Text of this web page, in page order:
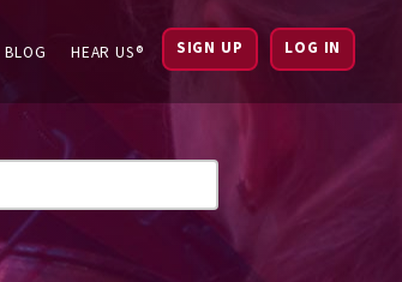
BLOG HEAR US® SIGN UP LOG IN